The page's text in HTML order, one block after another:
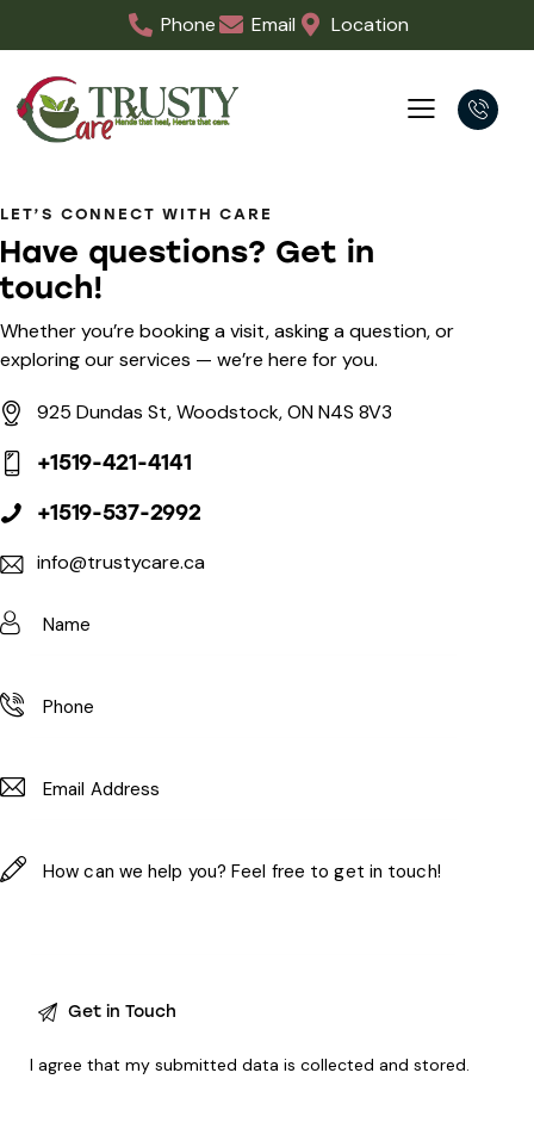
Phone Email Location
LET’S CONNECT WITH CARE
Have questions? Get in
touch!
Whether you’re booking a visit, asking a question, or
exploring our services — we’re here for you.
925 Dundas St, Woodstock, ON N4S 8V3
+1519-421-4141
+1519-537-2992
info@trustycare.ca
I agree that my submitted data iscollected and stored.